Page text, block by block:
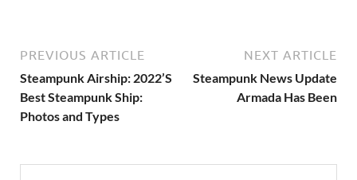
PREVIOUS ARTICLE
Steampunk Airship: 2022’S
Best Steampunk Ship:
Photos and Types
NEXT ARTICLE
Steampunk News Update
Armada Has Been